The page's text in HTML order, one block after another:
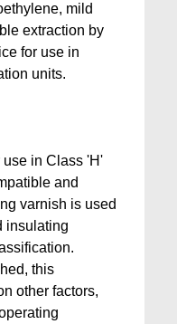
mild
extraction by
for use in
units.
use in Class 'H'
and
varnish is used
insulating
this
other factors,